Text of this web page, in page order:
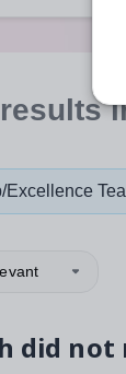
results
results
Excellence
did not